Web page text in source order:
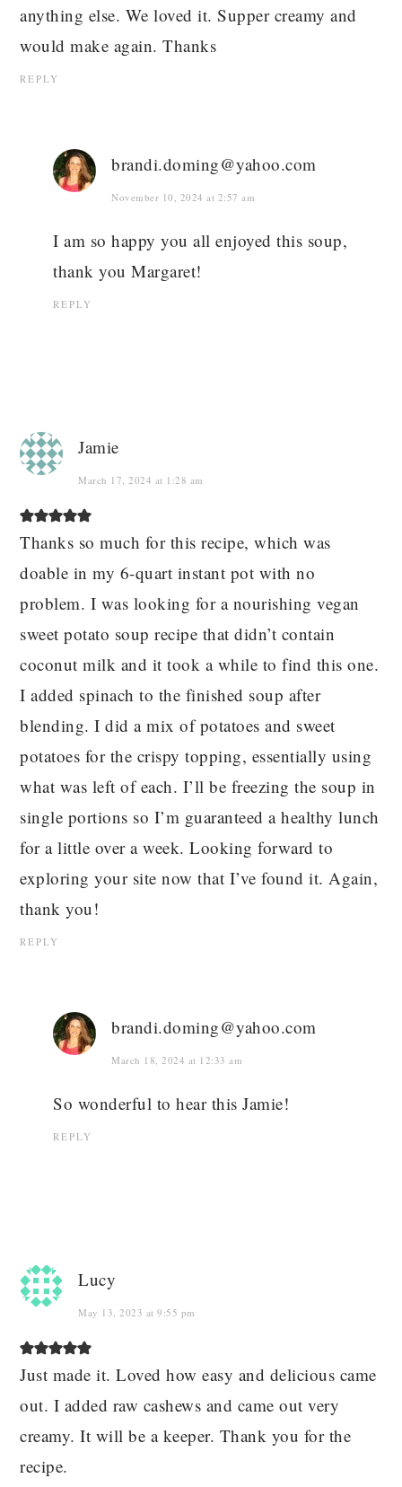
anything else. We loved it. Supper creamy and
would make again. Thanks
REPLY
brandi.doming@yahoo.com
November 10, 2024 at 2:57 am
I am so happy you all enjoyed this soup,
thank you Margaret!
REPLY
Jamie
March 17, 2024 at 1:28 am
Thanks so much for this recipe, which was
doable in my 6-quart instant pot with no
problem. I was looking for a nourishing vegan
sweet potato soup recipe that didn’t contain
coconut milk and it took a while to find this one.
I added spinach to the finished soup after
blending. I did a mix of potatoes and sweet
potatoes for the crispy topping, essentially using
what was left of each. I’ll be freezing the soup in
single portions so I’m guaranteed a healthy lunch
for a little over a week. Looking forward to
exploring your site now that I’ve found it. Again,
thank you!
REPLY
brandi.doming@yahoo.com
March 18, 2024 at 12:33 am
So wonderful to hear this Jamie!
REPLY
Lucy
May 13, 2023 at 9:55 pm
Just made it. Loved how easy and delicious came
out. I added raw cashews and came out very
creamy. It will be a keeper. Thank you for the
recipe.